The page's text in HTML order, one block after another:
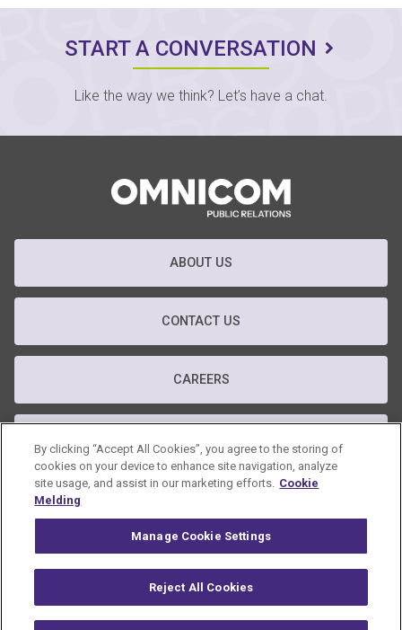
START A CONVERSATION
Like the way we think? Let’s have a chat.
ABOUT US
CONTACT US
CAREERS
GDPR POLICY
By clicking “Accept All Cookies”, you agree to the storing of
cookies on your device to enhance site navigation, analyze
site usage, and assist in our marketing efforts. Cookie
Melding
Manage Cookie Settings
Reject All Cookies